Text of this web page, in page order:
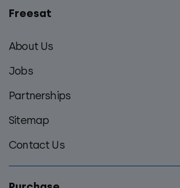
Main
menu
Freesat
About Us
Jobs
Partnerships
Sitemap
Contact Us